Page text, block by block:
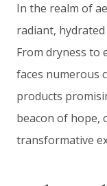
In the realm of
radiant,
From dryness to
faces numerous
products
beacon of hope,
transformative